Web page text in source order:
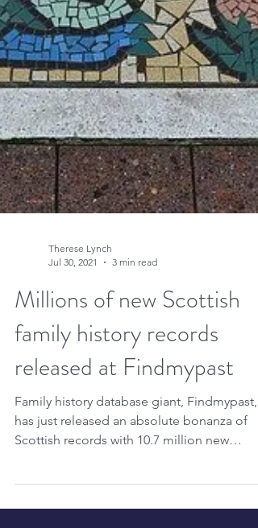
Therese Lynch
Jul 30, 2021
3 min read
Millions of new Scottish
family history records